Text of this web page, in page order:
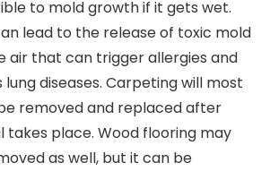
to mold growth if it gets wet.
lead to the release of toxic mold
air that can trigger allergies and
lung diseases. Carpeting will most
removed and replaced after
place. Wood flooring may
as well, but it can be